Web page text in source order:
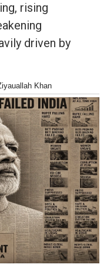
rising
driven by
Khan